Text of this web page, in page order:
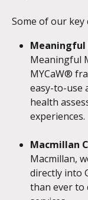
Some of our
Meaningful
Meaningful
MYCaW®
easy-to-use
health
experiences.
Macmillan
Macmillan,
directly into
than ever to